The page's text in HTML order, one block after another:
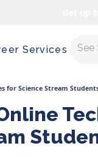
Services
for Science Stream